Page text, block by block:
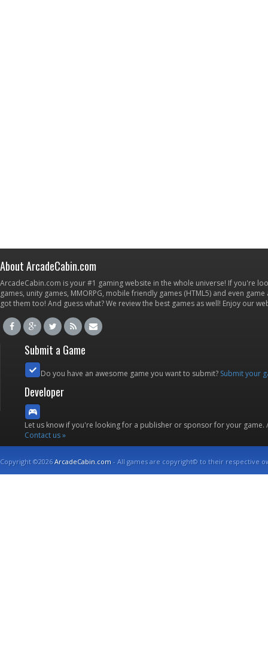
About ArcadeCabin.com
ArcadeCabin.com is your #1 gaming website in the whole universe! If you're
games, unity games, MMORPG, mobile friendly games (HTML5) and even
got them too! And guess what? We review the best games as well! Enjoy our
Submit a Game
Do you have an awesome game you want to submit? Submit your
Developer
Let us know if you're looking for a publisher or sponsor for your
Contact us »
Copyright ©2026ArcadeCabin.com - All games are copyright© to their respective